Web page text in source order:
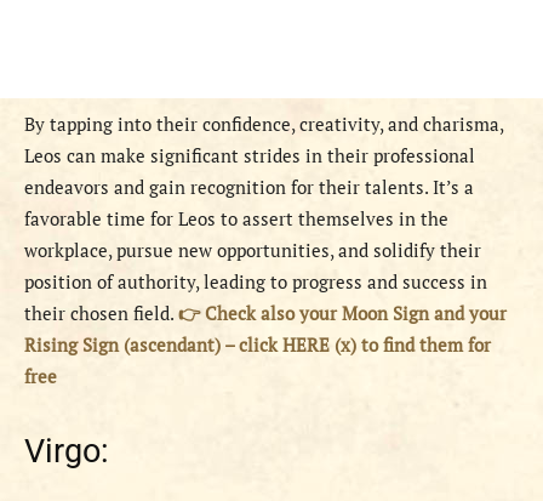
By tapping into their confidence, creativity, and charisma,
Leos can make significant strides in their professional
endeavors and gain recognition for their talents. It’s a
favorable time for Leos to assert themselves in the
workplace, pursue new opportunities, and solidify their
position of authority, leading to progress and success in
their chosen field. 👉 Check also your Moon Sign and your
Rising Sign (ascendant) – click HERE (x) to find them for
free
Virgo: